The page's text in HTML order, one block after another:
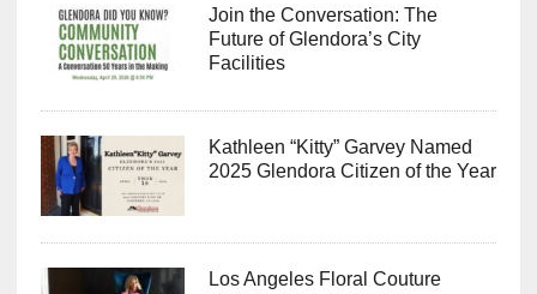
Join the Conversation: The
Future of Glendora’s City
Facilities
Kathleen “Kitty” Garvey Named
2025 Glendora Citizen of the Year
Los Angeles Floral Couture